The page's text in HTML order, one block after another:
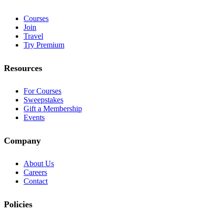
Courses
Join
Travel
Try Premium
Resources
For Courses
Sweepstakes
Gift a Membership
Events
Company
About Us
Careers
Contact
Policies